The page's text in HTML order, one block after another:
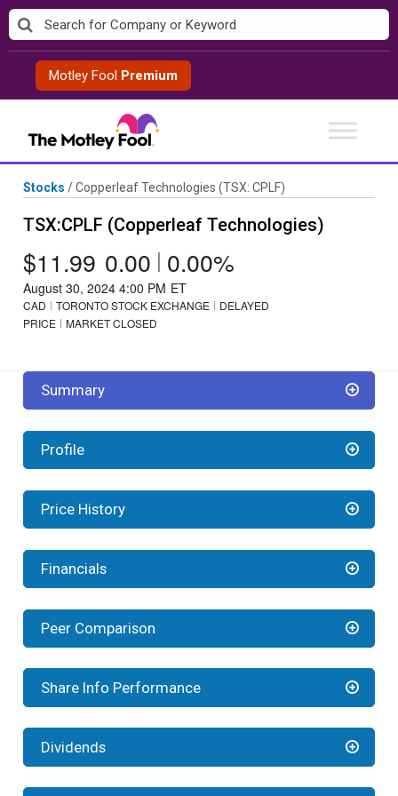
Skip
to
contentMotley Fool Premium
Stocks /Copperleaf Technologies (TSX: CPLF)
TSX:CPLF (Copperleaf Technologies)
$11.99 0.00 | 0.00%
August 30, 2024 4:00 PM ET
CAD TORONTO STOCK EXCHANGE
DELAYED
PRICE
MARKET CLOSED
Summary
Profile
Price History
Financials
Peer Comparison
Share Info Performance
Dividends